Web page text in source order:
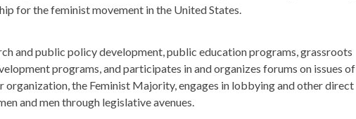
for the feminist movement in the United States.
and public policy development, public education programs, grassroots
programs, and participates in and organizes forums on issues of
organization, the Feminist Majority, engages in lobbying and other direct
and men through legislative avenues.